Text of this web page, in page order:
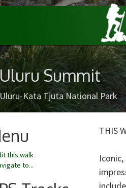
Uluru Summit
Uluru-Kata Tjuta National Park
this walk
to...
THIS